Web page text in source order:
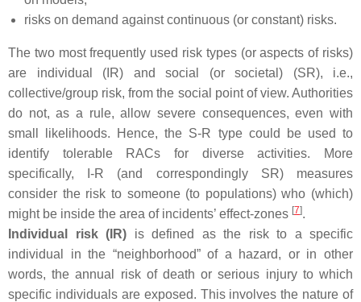
risks on demand against continuous (or constant) risks.
The two most frequently used risk types (or aspects of risks)
are individual (IR) and social (or societal) (SR), i.e.,
collective/group risk, from the social point of view. Authorities
do not, as a rule, allow severe consequences, even with
small likelihoods. Hence, the S-R type could be used to
identify tolerable RACs for diverse activities. More
specifically, I-R (and correspondingly SR) measures
consider the risk to someone (to populations) who (which)
might be inside the area of incidents’ effect-zones [7].
Individual risk (IR) is defined as the risk to a specific
individual in the “neighborhood” of a hazard, or in other
words, the annual risk of death or serious injury to which
specific individuals are exposed. This involves the nature of